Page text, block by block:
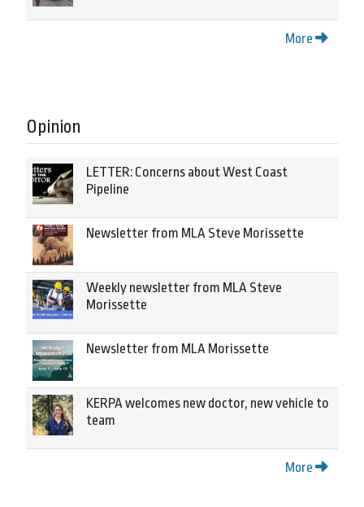
More
Opinion
LETTER: Concerns about West Coast
Pipeline
Newsletter from MLA Steve Morissette
Weekly newsletter from MLA Steve
Morissette
Newsletter from MLA Morissette
KERPA welcomes new doctor, new vehicle to
team
More